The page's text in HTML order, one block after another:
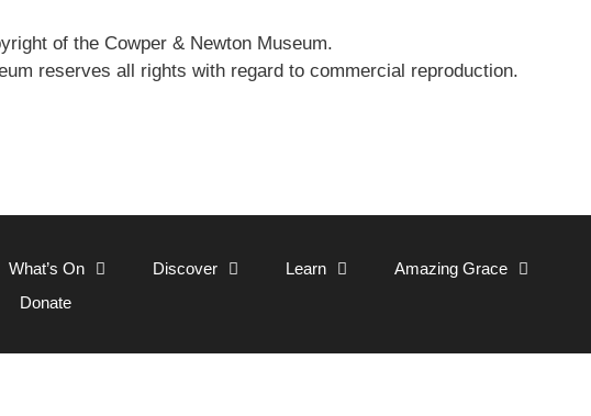
of the Cowper & Newton Museum.
reserves all rights with regard to commercial reproduction.
What’s On Discover Learn Amazing Grace
Donate